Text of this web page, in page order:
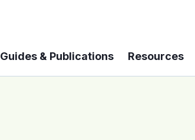
Guides & Publications Resources